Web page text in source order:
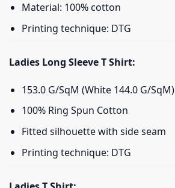
Material: 100% cotton
Printing technique: DTG
Ladies Long Sleeve T Shirt:
153.0 G/SqM (White 144.0 G/SqM)
100% Ring Spun Cotton
Fitted silhouette with side seam
Printing technique: DTG